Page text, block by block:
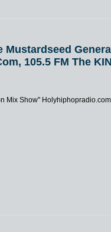
Mustardseed
105.5 FM The
Mix Show"